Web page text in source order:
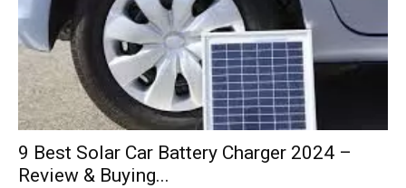
9 Best Solar Car Battery Charger 2024 –
Review & Buying...